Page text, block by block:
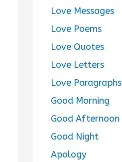
Love Messages
Love Poems
Love Quotes
Love Letters
Love Paragraphs
Good Morning
Good Afternoon
Good Night
Apology